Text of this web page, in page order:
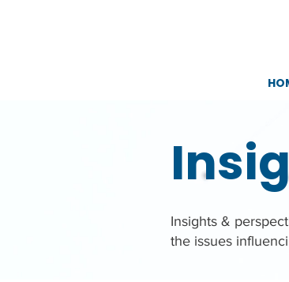
Insights &
the issues